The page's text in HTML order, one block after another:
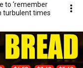
to ‘remember
turbulent times